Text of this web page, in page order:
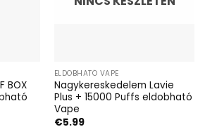
BOX
ELDOBHATÓ VAPE
Nagykereskedelem Lavie
Plus + 15000 Puffs eldobható
Vape
€5.99